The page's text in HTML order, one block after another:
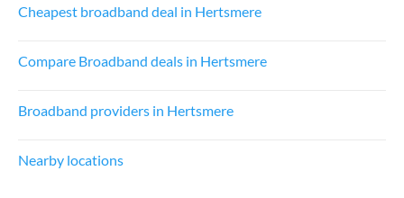
Cheapest broadband deal in Hertsmere
Compare Broadband deals in Hertsmere
Broadband providers in Hertsmere
Nearby locations